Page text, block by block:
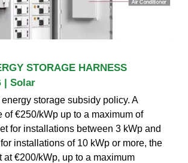
STORAGE HARNESS
| Solar
storage subsidy policy. A
of €250/kWp up to a maximum of
for installations between 3 kWp and
installations of 10 kWp or more, the
at €200/kWp, up to a maximum